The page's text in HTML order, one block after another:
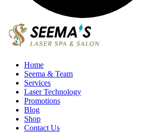
Home
Seema & Team
Services
Laser Technology
Promotions
Blog
Shop
Contact Us